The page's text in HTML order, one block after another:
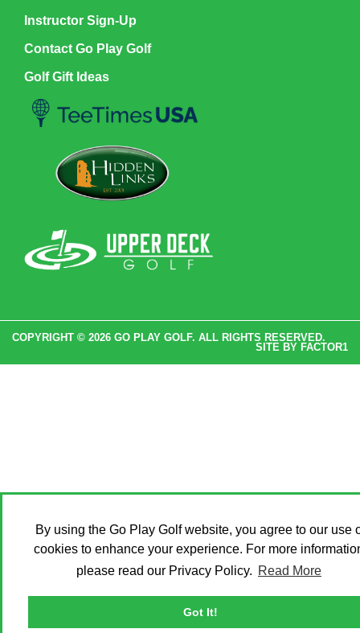
By using the Go Play Golf website, you agree to our use
cookies to enhance your experience. For more
please read our Privacy Policy. Read More
Got It!
Instructor Sign-Up
Contact Go Play Golf
Golf Gift Ideas
COPYRIGHT © 2026 GO PLAY GOLF. ALL RIGHTS RESERVED.
SITE BY FACTOR1